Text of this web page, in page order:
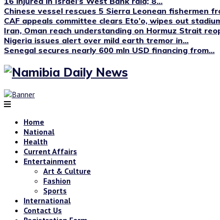
Chinese vessel rescues 5 Sierra Leonean fishermen
CAF appeals committee clears Eto’o, wipes out
Iran, Oman reach understanding on Hormuz Strait
Nigeria issues alert over mild earth tremor in...
Senegal secures nearly 600 mln USD financing from...
Home
National
Health
Current Affairs
Entertainment
Art & Culture
Fashion
Sports
International
Contact Us